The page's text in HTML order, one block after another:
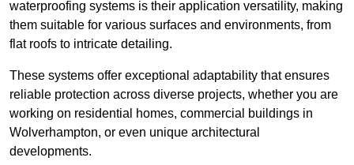
waterproofing systems is their application versatility, making
them suitable for various surfaces and environments, from
flat roofs to intricate detailing.
These systems offer exceptional adaptability that ensures
reliable protection across diverse projects, whether you are
working on residential homes, commercial buildings in
Wolverhampton, or even unique architectural
developments.